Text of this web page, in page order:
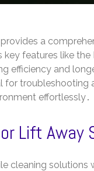
a
features like
efficiency and
for
effortlessly․
Lift Away
cleaning